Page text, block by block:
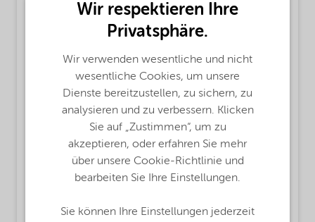
MsbLongDescription
Finnfix® 150 product is a purified medium
on sustainably sourced cellulose.
ProductFunctions
Surface Active Agent,
Water retaining agent,
Alkali Stable,
Rheology Modifier
MsbApplications
Industrial Cleaning,
Carboxy methyl cellulose
Wir respektieren Ihre
Privatsphäre.
Wir verwenden wesentliche und nicht
wesentliche Cookies, um unsere
Dienste bereitzustellen, zu sichern, zu
analysieren und zu verbessern. Klicken
Sie auf „Zustimmen“, um zu
akzeptieren, oder erfahren Sie mehr
über unsere Cookie-Richtlinie und
bearbeiten Sie Ihre Einstellungen.
Sie können Ihre Einstellungen jederzeit